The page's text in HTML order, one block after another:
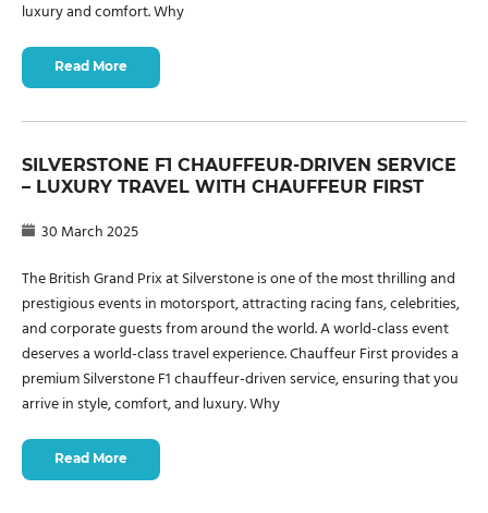
luxury and comfort. Why
Read More
SILVERSTONE F1 CHAUFFEUR-DRIVEN SERVICE
– LUXURY TRAVEL WITH CHAUFFEUR FIRST
30 March 2025
The British Grand Prix at Silverstone is one of the most thrilling and
prestigious events in motorsport, attracting racing fans, celebrities,
and corporate guests from around the world. A world-class event
deserves a world-class travel experience. Chauffeur First provides a
premium Silverstone F1 chauffeur-driven service, ensuring that you
arrive in style, comfort, and luxury. Why
Read More